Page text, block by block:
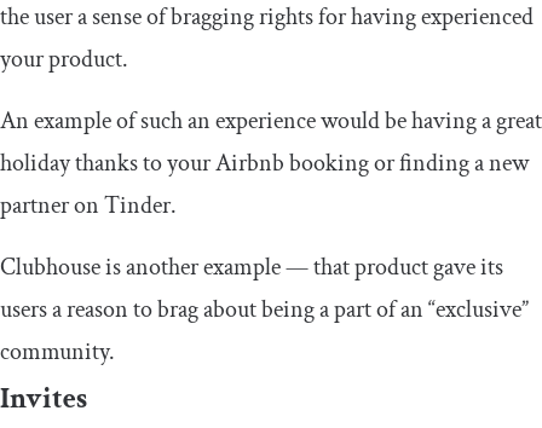
the user a sense of bragging rights for having experienced
your product.
An example of such an experience would be having a great
holiday thanks to your Airbnb booking or finding a new
partner on Tinder.
Clubhouse is another example — that product gave its
users a reason to brag about being a part of an “exclusive”
community.
Invites